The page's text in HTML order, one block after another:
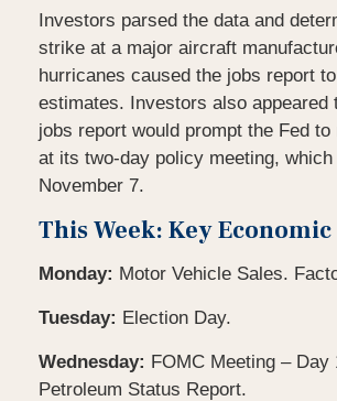
Investors parsed the data and
strike at a major aircraft
hurricanes caused the jobs report
estimates. Investors also appeared
jobs report would prompt the Fed to
at its two-day policy meeting, which
November 7.
This Week: Key
Monday: Motor Vehicle Sales.
Tuesday: Election Day.
Wednesday: FOMC Meeting – Day
Petroleum Status Report.